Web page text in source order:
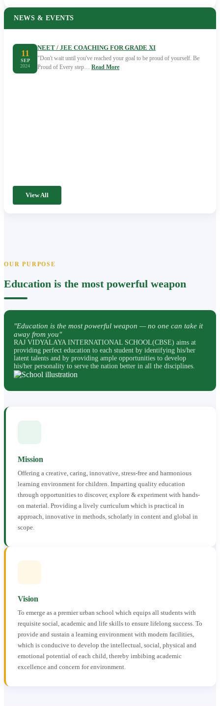
NEWS & EVENTS
11
SEP
2024
NEET / JEE COACHING FOR GRADE XI
"Don't wait until you've reached your goal to be proud of yourself. Be
Proud of Every step… Read More
View All
OUR PURPOSE
Education is the most powerful weapon
"Education is the most powerful weapon — no one can take it
away from you"
RAJ VIDYALAYA INTERNATIONAL SCHOOL(CBSE) aims at
providing perfect education to each student by identifying his/her
latent talents and by providing ample opportunities to develop
his/her personality to serve the nation better in all the disciplines.
Mission
Offering a creative, caring, innovative, stress-free and harmonious
learning environment for children. Imparting quality education
through opportunities to discover, explore & experiment with hands-
on material. Providing a lively curriculum which is practical in
approach, innovative in methods, scholarly in content and global in
scope.
Vision
To emerge as a premier urban school which equips all students with
requisite social, academic and life skills to ensure lifelong success. To
provide and sustain a learning environment with modern facilities,
which is conducive to develop the intellectual, social, physical and
emotional potential of each child, thereby imbibing academic
excellence and concern for environment.